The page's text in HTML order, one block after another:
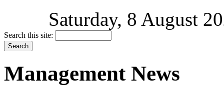
Saturday, 8 August
Search this site:
Management News